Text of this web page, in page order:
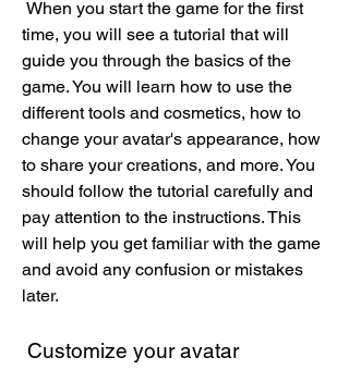
time, you will see a tutorial that will
guide you through the basics of the
game. You will learn how to use the
different tools and cosmetics, how to
change your avatar's appearance, how
to share your creations, and more. You
should follow the tutorial carefully and
pay attention to the instructions. This
will help you get familiar with the game
and avoid any confusion or mistakes
later.
Customize your avatar